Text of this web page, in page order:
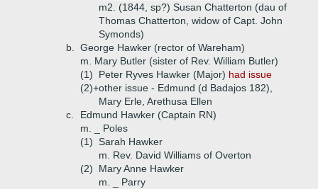
m2. (1844, sp?) Susan Chatterton (dau of
Thomas Chatterton, widow of Capt. John
Symonds)
b.
George Hawker (rector of Wareham)
m. Mary Butler (sister of Rev. William Butler)
(1)
Peter Ryves Hawker (Major) had issue
(2)+other issue - Edmund (d Badajos 182),
Mary Erle, Arethusa Ellen
c.
Edmund Hawker (Captain RN)
m. _ Poles
(1) Sarah Hawker
m. Rev. David Williams of Overton
(2)
Mary Anne Hawker
m. _ Parry